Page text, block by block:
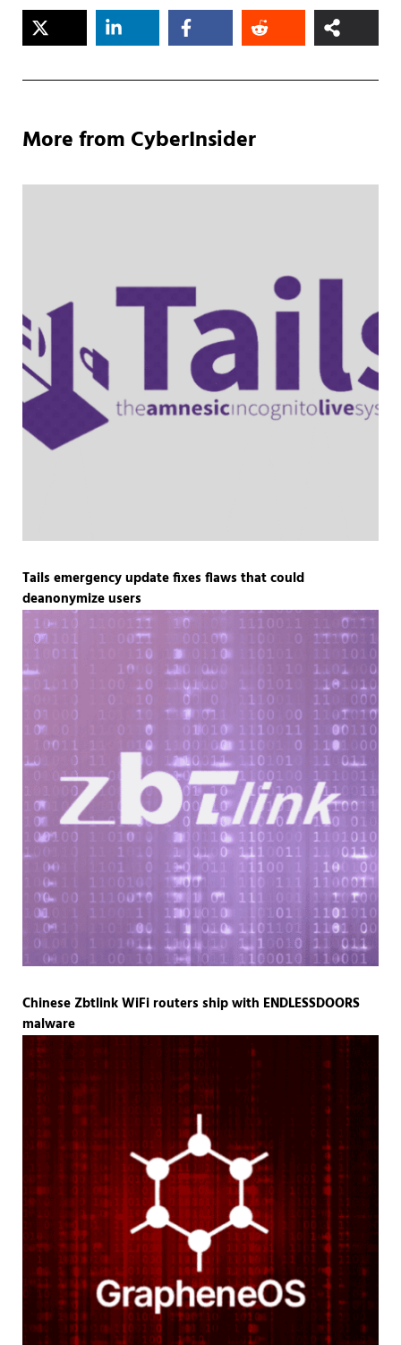
More from CyberInsider
Tails emergency update fixes flaws that could
deanonymize users
Chinese Zbtlink WiFi routers ship with ENDLESSDOORS
malware